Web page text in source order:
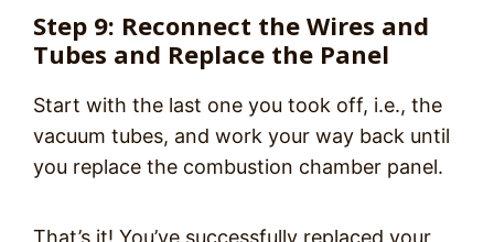
Step 9: Reconnect the Wires and
Tubes and Replace the Panel
Start with the last one you took off, i.e., the
vacuum tubes, and work your way back until
you replace the combustion chamber panel.
That’s it! You’ve successfully replaced your